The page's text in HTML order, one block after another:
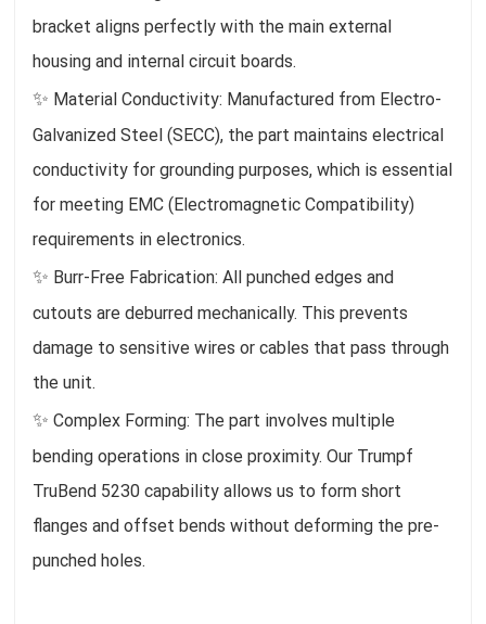
bracket aligns perfectly with the main external
housing and internal circuit boards.
✨ Material Conductivity: Manufactured from Electro-
Galvanized Steel (SECC), the part maintains electrical
conductivity for grounding purposes, which is essential
for meeting EMC (Electromagnetic Compatibility)
requirements in electronics.
✨ Burr-Free Fabrication: All punched edges and
cutouts are deburred mechanically. This prevents
damage to sensitive wires or cables that pass through
the unit.
✨Complex Forming: The part involves multiple
bending operations in close proximity. Our Trumpf
TruBend 5230 capability allows us to form short
flanges and offset bends without deforming the pre-
punched holes.